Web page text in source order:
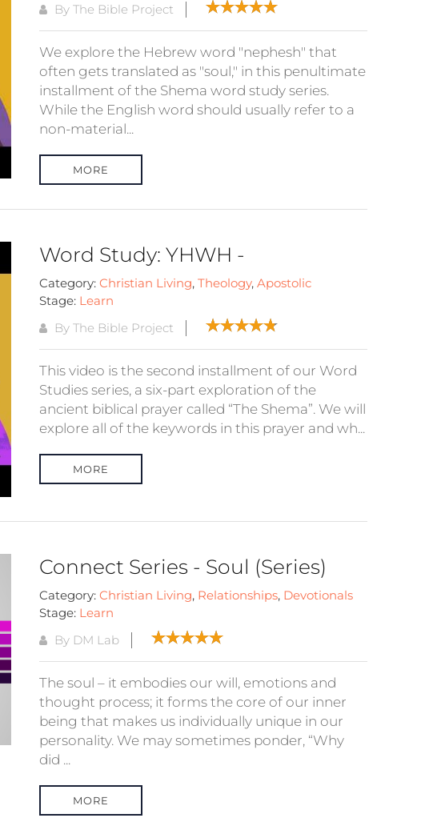
By The Bible Project
We explore the Hebrew word "nephesh" that
often gets translated as "soul," in this penultimate
installment of the Shema word study series.
While the English word should usually refer to a
non-material...
MORE
Word Study: YHWH -
Category: Christian Living, Theology, Apostolic
Stage: Learn
By The Bible Project
This video is the second installment of our Word
Studies series, a six-part exploration of the
ancient biblical prayer called “The Shema”. We will
explore all of the keywords in this prayer and wh...
MORE
Connect Series - Soul (Series)
Category: Christian Living, Relationships, Devotionals
Stage: Learn
By DM Lab
The soul – it embodies our will, emotions and
thought process; it forms the core of our inner
being that makes us individually unique in our
personality. We may sometimes ponder, “Why
did ...
MORE